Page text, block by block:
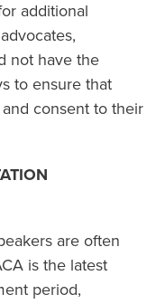
additional
not have the
to ensure that
consent to their
are often
is the latest
period,